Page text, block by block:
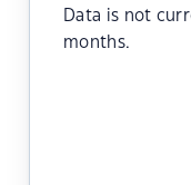
Data is not
months.